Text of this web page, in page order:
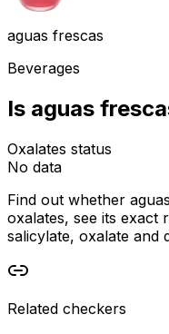
aguas frescas
Beverages
Is aguas
Oxalates status
No data
Find out whether
oxalates, see its exact
salicylate, oxalate and
Related checkers